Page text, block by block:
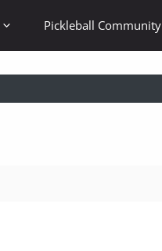
Pickleball Community